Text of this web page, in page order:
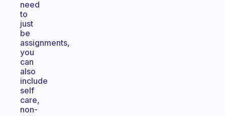
need
to
just
be
assignments,
you
can
also
include
self
care,
non-